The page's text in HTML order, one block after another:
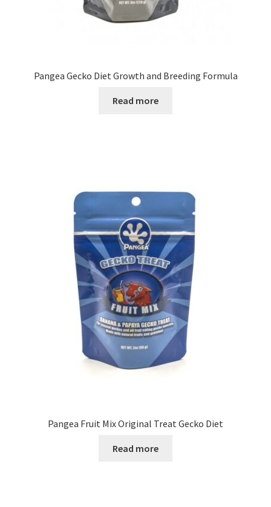
Pangea Gecko Diet Growth and Breeding Formula
Read more
Pangea Fruit Mix Original Treat Gecko Diet
Read more